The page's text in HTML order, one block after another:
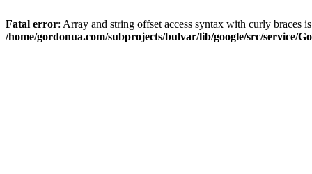
Fatal error: Array and string offset access syntax with curly braces
/home/gordonua.com/subprojects/bulvar/lib/google/src/service/